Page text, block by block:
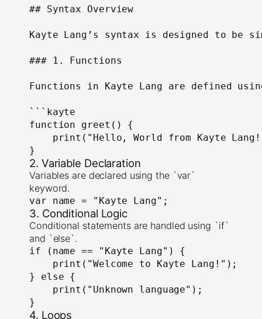
## Syntax Overview
Kayte Lang’s syntax is designed to be
### 1. Functions
Functions in Kayte Lang are defined
```kayte
function greet() {
print("Hello, World from Kayte
}
2. Variable Declaration
Variables are declared using the `var`
keyword.
var name = "Kayte Lang";
3. Conditional Logic
Conditional statements are handled using `if`
and `else`.
if (name == "Kayte Lang") {
    print("Welcome to Kayte Lang!");
} else {
    print("Unknown language");
}
4. Loops